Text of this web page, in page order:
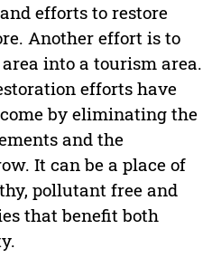
efforts to restore
Another effort is to
into a tourism area.
efforts have
by eliminating the
and the
It can be a place of
pollutant free and
that benefit both